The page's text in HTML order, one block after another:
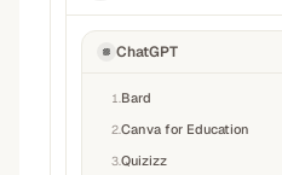
ChatGPT
1 Bard
2Canva for Education
3Quizizz